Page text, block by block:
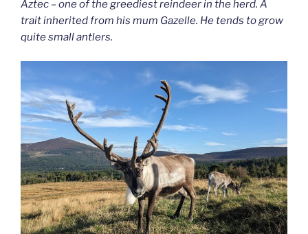
Aztec – one of the greediest reindeer in the herd. A
trait inherited from his mum Gazelle. He tends to grow
quite small antlers.